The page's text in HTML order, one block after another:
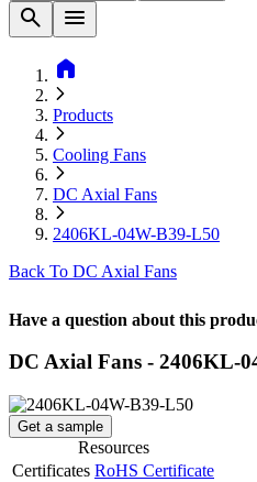
search
menu
home
Products
Cooling Fans
DC Axial Fans
2406KL-04W-B39-L50
Back To DC Axial Fans
Have a question about this
DC Axial Fans - 2406KL-
Get a sample
Resources
Certificates RoHS Certificate